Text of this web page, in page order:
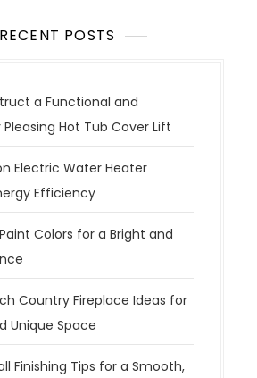
RECENT POSTS
a Functional and
Hot Tub Cover Lift
Electric Water Heater
Efficiency
Colors for a Bright and
Country Fireplace Ideas for
Unique Space
Finishing Tips for a Smooth,